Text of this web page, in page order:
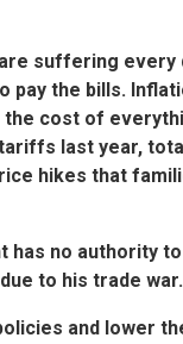
suffering
the bills.
cost of
last year,
hikes that
has no authority
to his trade war.
and lower